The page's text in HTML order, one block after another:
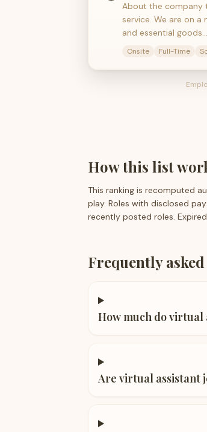
About the company
service. We are on
and essential goods…
Onsite Full-Time
How this list
This ranking is recomputed
play. Roles with disclosed
recently posted roles.
Frequently
How much do virtual
Are virtual assistant